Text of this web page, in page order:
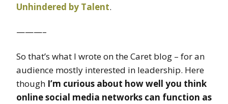
Unhindered by Talent.
———–
So that’s what I wrote on the Caret blog – for an
audience mostly interested in leadership. Here
though I’m curious about how well you think
online social media networks can function as